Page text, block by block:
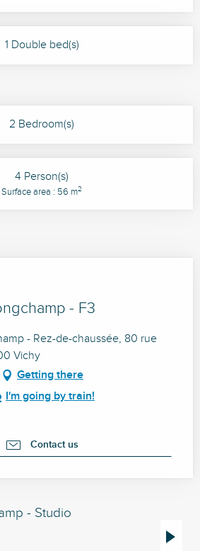
1 Double bed(s)
2 Bedroom(s)
4 Person(s)
Surface area : 56 m2
- F3
- Rez-de-chaussée, 80 rue
Vichy
Getting there
I'm going by train!
Contact us
- Studio